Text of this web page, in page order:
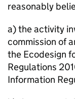
reasonably
a) the activity
commission of
the Ecodesign
Regulations
Information